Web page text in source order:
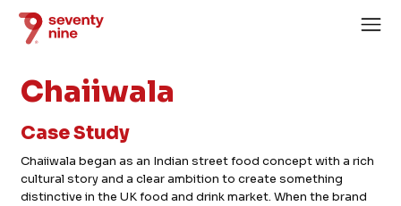
Home
Chaiiwala
Case Study
Chaiiwala began as an Indian street food concept with a rich
cultural story and a clear ambition to create something
distinctive in the UK food and drink market. When the brand